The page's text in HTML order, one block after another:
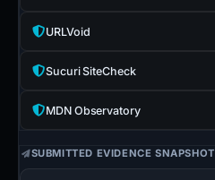
URLVoid
Sucuri SiteCheck
MDN Observatory
SUBMITTED EVIDENCE SNAPSHOT